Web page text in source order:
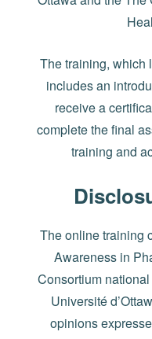
The training, which
includes an
receive a
complete the final
training and
The online training
Awareness in
Consortium
Université
opinions